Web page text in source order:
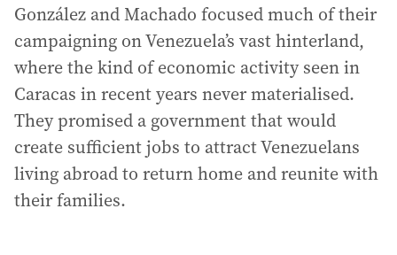
González and Machado focused much of their
campaigning on Venezuela’s vast hinterland,
where the kind of economic activity seen in
Caracas in recent years never materialised.
They promised a government that would
create sufficient jobs to attract Venezuelans
living abroad to return home and reunite with
their families.